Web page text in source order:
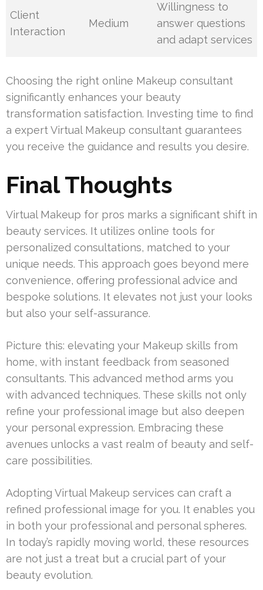
Client
Interaction
Medium
Willingness to
answer questions
and adapt services
Choosing the right online Makeup consultant
significantly enhances your beauty
transformation satisfaction. Investing time to find
a expert Virtual Makeup consultant guarantees
you receive the guidance and results you desire.
Final Thoughts
Virtual Makeup for pros marks a significant shift in
beauty services. It utilizes online tools for
personalized consultations, matched to your
unique needs. This approach goes beyond mere
convenience, offering professional advice and
bespoke solutions. It elevates not just your looks
but also your self-assurance.
Picture this: elevating your Makeup skills from
home, with instant feedback from seasoned
consultants. This advanced method arms you
with advanced techniques. These skills not only
refine your professional image but also deepen
your personal expression. Embracing these
avenues unlocks a vast realm of beauty and self-
care possibilities.
Adopting Virtual Makeup services can craft a
refined professional image for you. It enables you
in both your professional and personal spheres.
In today’s rapidly moving world, these resources
are not just a treat but a crucial part of your
beauty evolution.